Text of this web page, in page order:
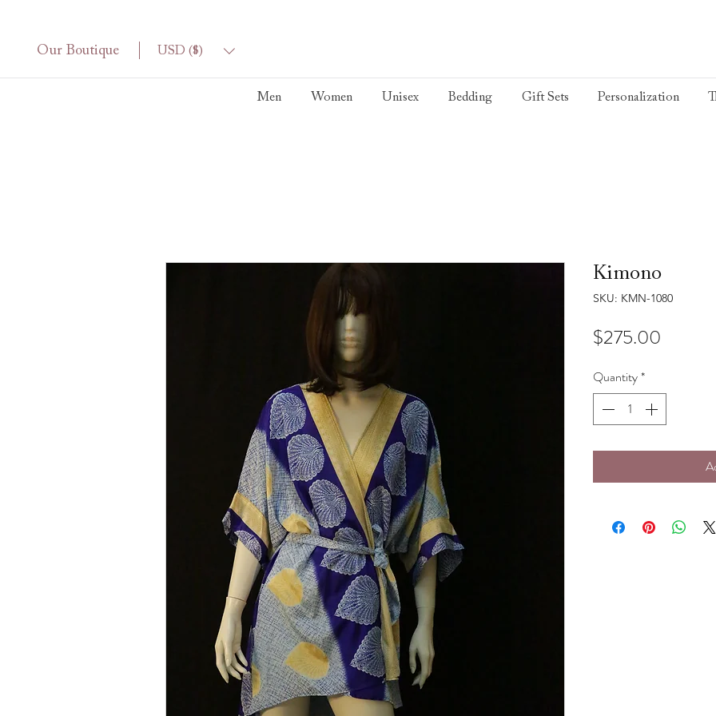
Our Boutique USD ($)
Men Women Unisex Bedding Gift Sets Personalization
Kimono
SKU: KMN-1080
$275.00
Quantity*